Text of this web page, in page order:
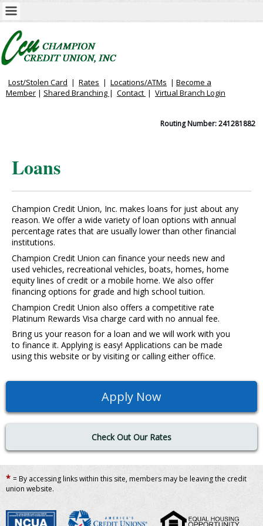
Lost/Stolen Card | Rates | Locations/ATMs | Become a
Member | Shared Branching | Contact | Virtual Branch Login
Routing Number: 241281882
Loans
Champion Credit Union, Inc. makes loans for just about any
reason. We offer a wide variety of loan options with annual
percentage rates that are usually lower than other financial
institutions.
Champion Credit Union can finance your needs new and
used vehicles, recreational vehicles, boats, homes, home
equity lines of credit or a mobile home. We also offer
financing options for grade and high school tuition.
Champion Credit Union also offers a competitive rate
Platinum Rewards Visa charge card with no annual fee.
Bring us your reason for a loan and we will work with you
to finance it. Applying is easy! Applications can be made
using this website or by visiting or calling either office.
Apply Now
Check Out Our Rates
* = By accessing links within this site, members may be leaving the credit
union website.